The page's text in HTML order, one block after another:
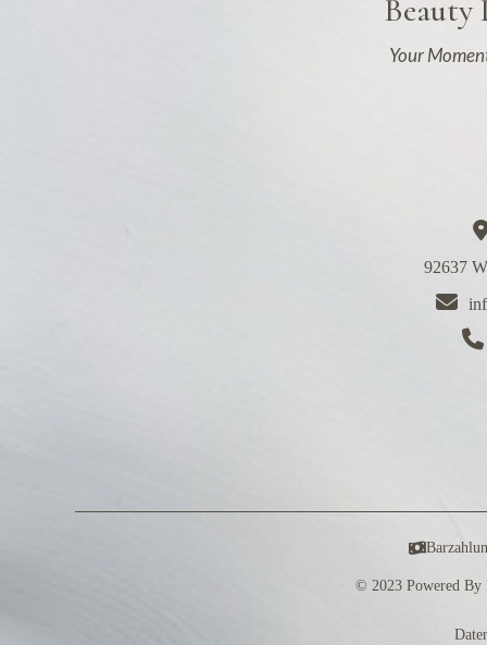
Beauty
Your
92637
© 2023 Powered By